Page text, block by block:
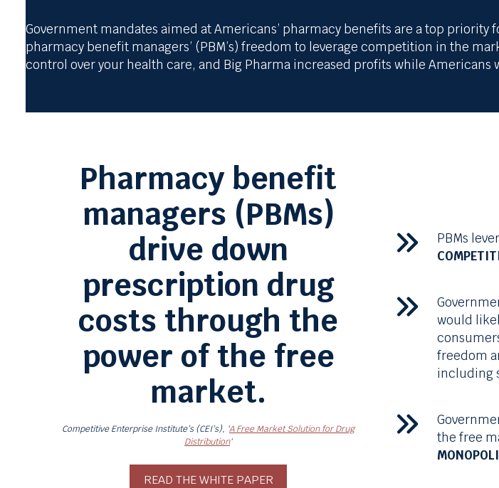
Government mandates aimed at Americans’ pharmacy benefits are a top
pharmacy benefit managers’ (PBM’s) freedom to leverage competition in the
control over your health care, and Big Pharma increased profits while Americans
Pharmacy benefit
managers (PBMs)
drive down
prescription drug
costs through the
power of the free
market.
Competitive Enterprise Institute’s (CEI’s), ‘A Free Market Solution for Drug
Distribution‘
READ THE WHITE PAPER
PBMs
would
freedom
including
the free